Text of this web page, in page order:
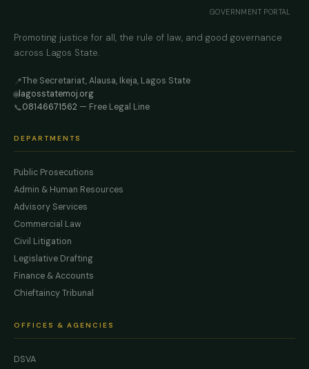
GOVERNMENT PORTAL
Promoting justice for all, the rule of law, and good governance
across Lagos State.
📍The Secretariat, Alausa, Ikeja, Lagos State
🌐lagosstatemoj.org
📞08146671562 — Free Legal Line
DEPARTMENTS
Public Prosecutions
Admin & Human Resources
Advisory Services
Commercial Law
Civil Litigation
Legislative Drafting
Finance & Accounts
Chieftaincy Tribunal
OFFICES & AGENCIES
DSVA